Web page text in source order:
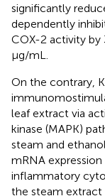
significantly
dependently
COX-2 activity by
μg/mL.
On the contrary,
leaf extract via
kinase (MAPK)
steam and
mRNA
inflammatory
the steam extract